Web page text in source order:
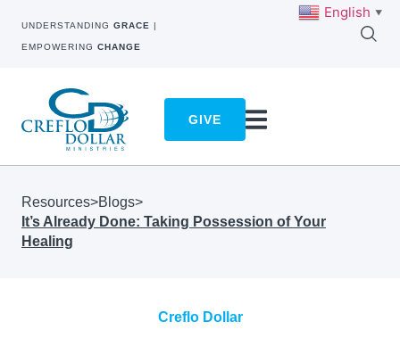
UNDERSTANDING GRACE |
EMPOWERING CHANGE
GIVE
Resources>Blogs>
It’s Already Done: Taking Possession of Your
Healing
Creflo Dollar
English ▼